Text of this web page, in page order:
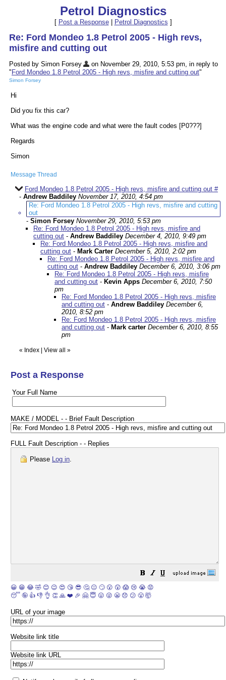
Petrol Diagnostics
[ Post a Response| Petrol Diagnostics ]
Re: Ford Mondeo 1.8 Petrol 2005 - High revs,
misfire and cutting out
Posted by Simon Forsey
on November 29, 2010, 5:53 pm, in reply to
" Ford Mondeo 1.8 Petrol 2005 - High revs, misfire and cutting out"
Simon Forsey
Hi
Did you fix this car?
What was the engine code and what were the fault codes [P0???]
Regards
Simon
Message Thread
Ford Mondeo 1.8 Petrol 2005 - High revs, misfire and cutting out #
- Andrew Baddiley November 17, 2010, 4:54 pm
Re: Ford Mondeo 1.8 Petrol 2005 - High revs, misfire and cutting
out
- Simon Forsey November 29, 2010, 5:53 pm
Re: Ford Mondeo 1.8 Petrol 2005 - High revs, misfire and
cutting out - Andrew Baddiley December 4, 2010, 9:49 pm
Re: Ford Mondeo 1.8 Petrol 2005 - High revs, misfire and
cutting out - Mark Carter December 5, 2010, 2:02 pm
Re: Ford Mondeo 1.8 Petrol 2005 - High revs, misfire and
cutting out - Andrew Baddiley December 6, 2010, 3:06 pm
Re: Ford Mondeo 1.8 Petrol 2005 - High revs, misfire
and cutting out - Kevin Apps December 6, 2010, 7:50
pm
Re: Ford Mondeo 1.8 Petrol 2005 - High revs, misfire
and cutting out - Andrew Baddiley December 6,
2010, 8:52 pm
Re: Ford Mondeo 1.8 Petrol 2005 - High revs, misfire
and cutting out - Mark carter December 6, 2010, 8:55
pm
« Index View all »
Post a Response
Your Full Name
MAKE / MODEL - - Brief Fault Description
FULL Fault Description - - Replies
Please Log in.
😀 😁 😂 🤣 😊 😉 😍 😘 😎 🤔 😐 🙄 😮 😲 😱 😢 😭 😡
😴 🤪 👍 👎 👌 👏 🙏 ❤️ 🎉 🤗 😇 😛 😜 😬 😞 😕 😤 🤯
URL of your image
Website link title
Website link URL